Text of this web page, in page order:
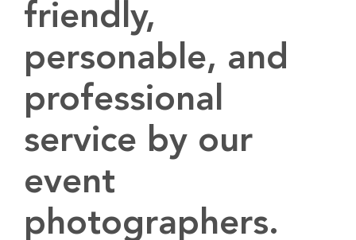
friendly,
personable, and
professional
service by our
event
photographers.